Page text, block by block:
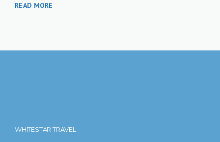
READ MORE
WHITESTAR TRAVEL